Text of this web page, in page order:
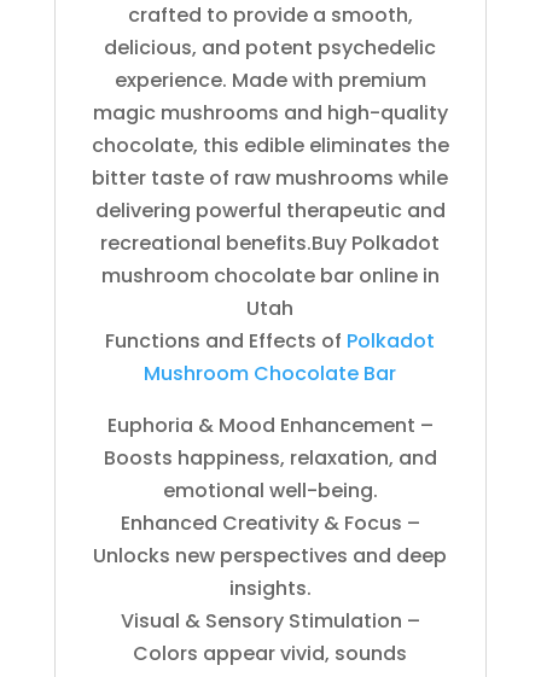
crafted to provide a smooth,
delicious, and potent psychedelic
experience. Made with premium
magic mushrooms and high-quality
chocolate, this edible eliminates the
bitter taste of raw mushrooms while
delivering powerful therapeutic and
recreational benefits.Buy Polkadot
mushroom chocolate bar online in
Utah
Functions and Effects of Polkadot
Mushroom Chocolate Bar
Euphoria & Mood Enhancement –
Boosts happiness, relaxation, and
emotional well-being.
Enhanced Creativity & Focus –
Unlocks new perspectives and deep
insights.
Visual & Sensory Stimulation –
Colors appear vivid, sounds